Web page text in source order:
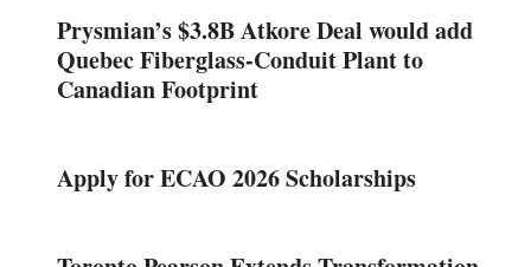
Prysmian’s $3.8B Atkore Deal would add
Quebec Fiberglass-Conduit Plant to
Canadian Footprint
Apply for ECAO 2026 Scholarships